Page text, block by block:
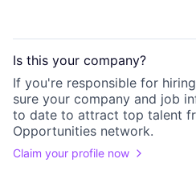
Is this your company?
If you're responsible for
sure your company and job
to date to attract top talent
Opportunities network.
Claim your profile now